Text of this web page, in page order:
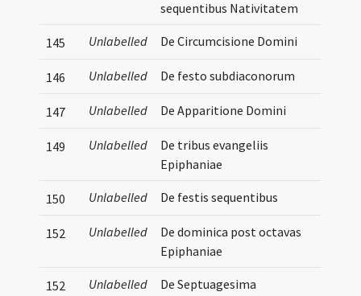
sequentibus Nativitatem
145 Unlabelled De Circumcisione Domini
146 Unlabelled De festo subdiaconorum
147 Unlabelled De Apparitione Domini
149 Unlabelled
De tribus evangeliis
Epiphaniae
150 Unlabelled De festis sequentibus
152 Unlabelled
De dominica post octavas
Epiphaniae
152 Unlabelled De Septuagesima